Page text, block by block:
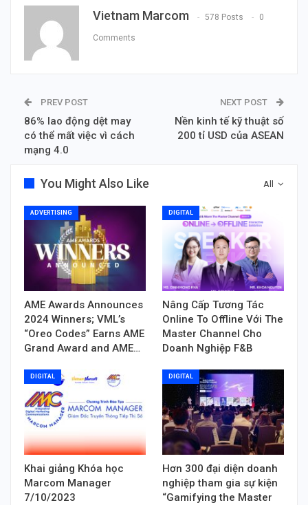
Vietnam Marcom 578 Posts 0
Comments
PREV POST
86% lao động dệt may
có thể mất việc vì cách
mạng 4.0
NEXT POST
Nền kinh tế kỹ thuật số
200 tỉ USD của ASEAN
All
You Might Also Like
ADVERTISING
AME Awards Announces
2024 Winners; VML’s
“Oreo Codes” Earns AME
Grand Award and AME…
DIGITAL
Nâng Cấp Tương Tác
Online To Offline Với The
Master Channel Cho
Doanh Nghiệp F&B
DIGITAL
Khai giảng Khóa học
Marcom Manager
7/10/2023
DIGITAL
Hơn 300 đại diện doanh
nghiệp tham gia sự kiện
“Gamifying the Master